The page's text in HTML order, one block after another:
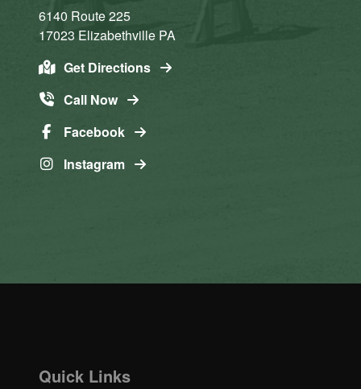
6140 Route 225
17023 Elizabethville PA
Get Directions
Call Now
Facebook
Instagram
Quick Links